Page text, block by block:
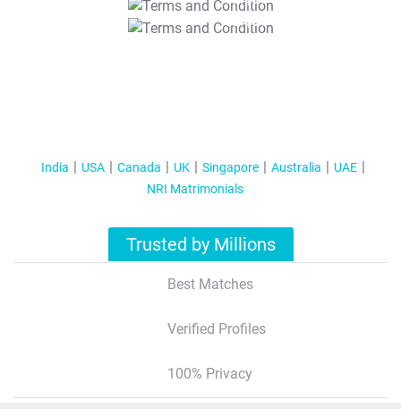
T&C Apply
India USA Canada UK Singapore Australia
UAE
NRI Matrimonials
Trusted by Millions
Best Matches
Verified Profiles
100% Privacy